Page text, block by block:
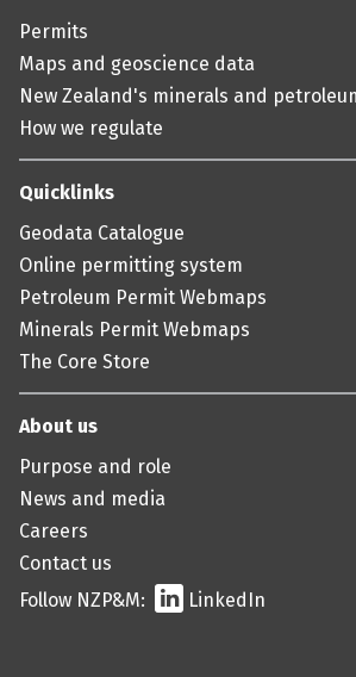
Permits
Maps and geoscience data
New Zealand's minerals and
How we regulate
Quicklinks
Geodata Catalogue
Online permitting system
Petroleum Permit Webmaps
Minerals Permit Webmaps
The Core Store
About us
Purpose and role
News and media
Careers
Contact us
Follow NZP&M:
LinkedIn